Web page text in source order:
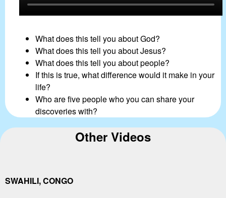
What does this tell you about God?
What does this tell you about Jesus?
What does this tell you about people?
If this is true, what difference would it make in your
life?
Who are five people who you can share your
discoveries with?
Other Videos
SWAHILI, CONGO